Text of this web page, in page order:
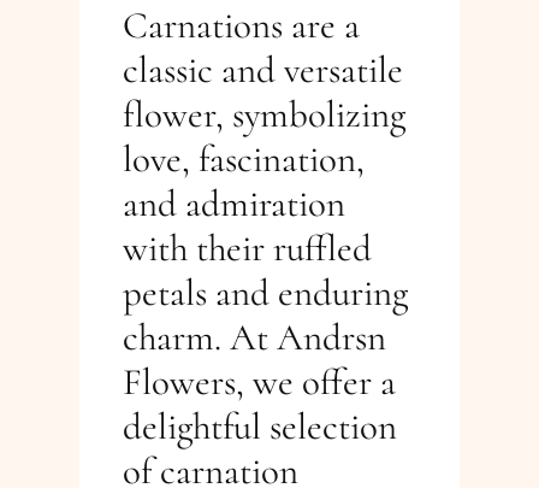
Carnations are a
classic and versatile
flower, symbolizing
love, fascination,
and admiration
with their ruffled
petals and enduring
charm. At Andrsn
Flowers, we offer a
delightful selection
of carnation